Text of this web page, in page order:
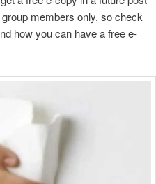
members only, so check
how you can have a free e-